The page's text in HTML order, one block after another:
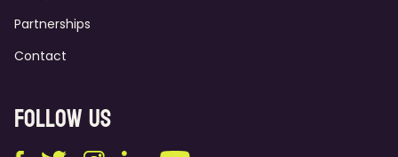
Partnerships
Contact
Follow Us